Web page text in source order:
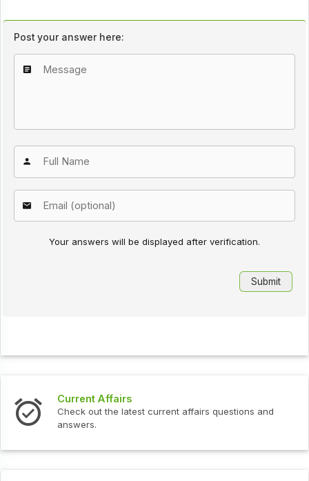
Post your answer here:
Your answers will be displayed after verification.
Current Affairs
Check out the latest current affairs questions and
answers.